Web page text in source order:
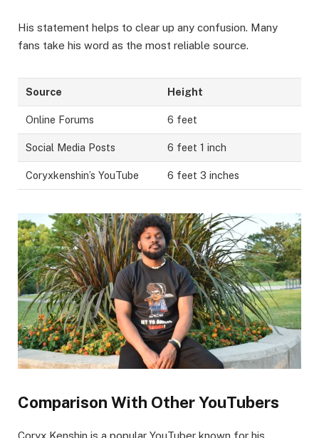
His statement helps to clear up any confusion. Many
fans take his word as the most reliable source.
Source Height
Online Forums 6 feet
Social Media Posts 6 feet 1 inch
Coryxkenshin’s YouTube 6 feet 3 inches
Comparison With Other YouTubers
Coryx Kenshin is a popular YouTuber known for his